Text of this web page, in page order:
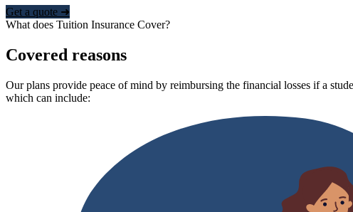
Get a quote ➜
What does Tuition Insurance Cover?
Covered reasons
Our plans provide peace of mind by reimbursing the financial losses if a
which can include: